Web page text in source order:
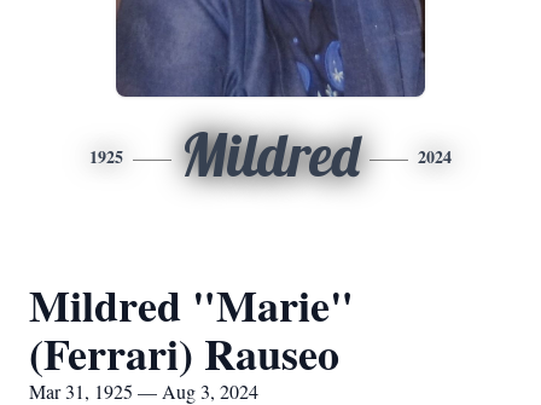
1925 Mildred 2024
Mildred "Marie"
(Ferrari) Rauseo
Mar 31, 1925 — Aug 3, 2024